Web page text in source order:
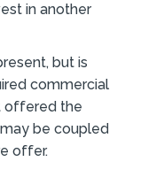
in another
but is
commercial
offered the
be coupled
offer.